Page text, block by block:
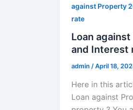
against Property
rate
Loan
and Interest
admin/April 18,
Here in this
Loan against